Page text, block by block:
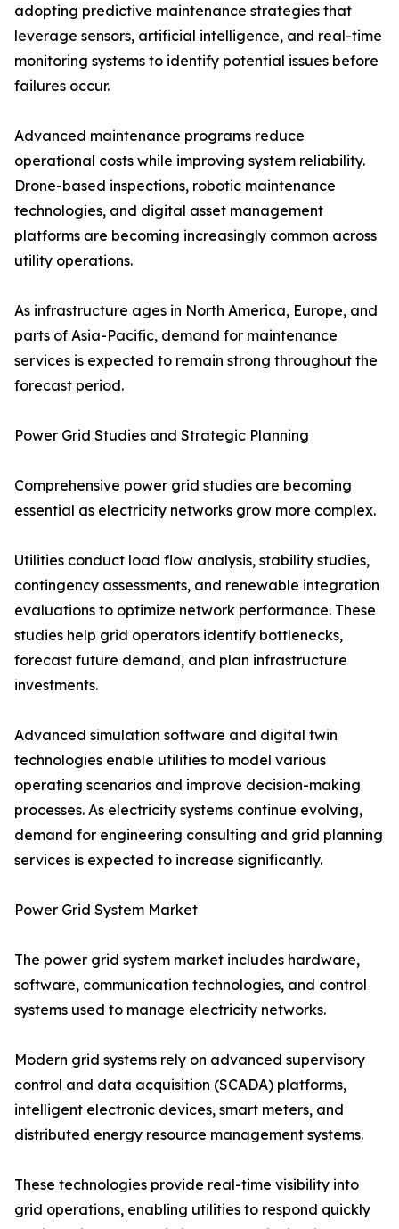
adopting predictive maintenance strategies that
leverage sensors, artificial intelligence, and real-time
monitoring systems to identify potential issues before
failures occur.
Advanced maintenance programs reduce
operational costs while improving system reliability.
Drone-based inspections, robotic maintenance
technologies, and digital asset management
platforms are becoming increasingly common across
utility operations.
As infrastructure ages in North America, Europe, and
parts of Asia-Pacific, demand for maintenance
services is expected to remain strong throughout the
forecast period.
Power Grid Studies and Strategic Planning
Comprehensive power grid studies are becoming
essential as electricity networks grow more complex.
Utilities conduct load flow analysis, stability studies,
contingency assessments, and renewable integration
evaluations to optimize network performance. These
studies help grid operators identify bottlenecks,
forecast future demand, and plan infrastructure
investments.
Advanced simulation software and digital twin
technologies enable utilities to model various
operating scenarios and improve decision-making
processes. As electricity systems continue evolving,
demand for engineering consulting and grid planning
services is expected to increase significantly.
Power Grid System Market
The power grid system market includes hardware,
software, communication technologies, and control
systems used to manage electricity networks.
Modern grid systems rely on advanced supervisory
control and data acquisition (SCADA) platforms,
intelligent electronic devices, smart meters, and
distributed energy resource management systems.
These technologies provide real-time visibility into
grid operations, enabling utilities to respond quickly